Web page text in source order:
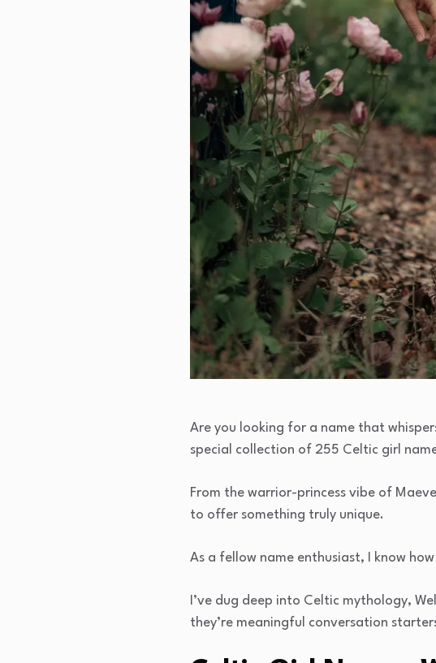
Are you looking for a name that
special collection of 255 Celtic girl
From the warrior-princess vibe of
to offer something truly unique.
As a fellow name enthusiast, I know
I’ve dug deep into Celtic mythology,
they’re meaningful conversation